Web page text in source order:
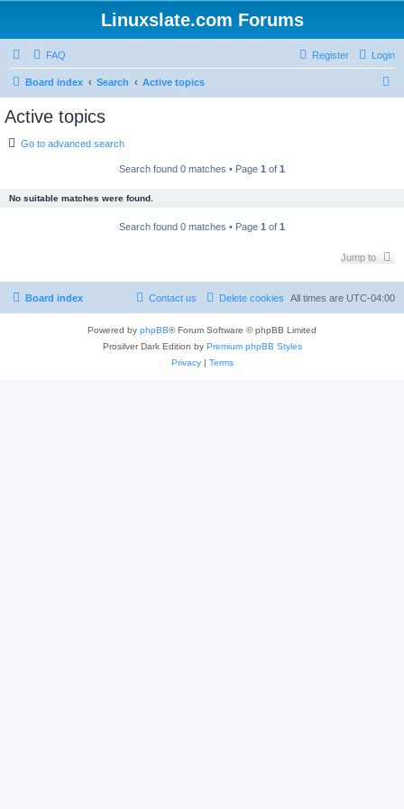
Linuxslate.com Forums
FAQ Login
Register
Board index Search Active topics
Active topics
Go to advanced search
Search found 0 matches • Page 1 of 1
No suitable matches were found.
Search found 0 matches • Page 1 of 1
Jump to
Board index All times are UTC-04:00
Delete cookies
Contact us
Powered by phpBB® Forum Software © phpBB Limited
Prosilver Dark Edition by Premium phpBB Styles
Privacy| Terms